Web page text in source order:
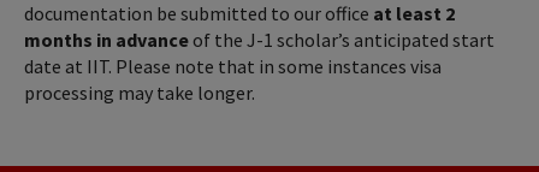
documentation be submitted to our office at least 2
months in advanceof the J-1 scholar’s anticipated start
date at IIT. Please note that in some instances visa
processing may take longer.